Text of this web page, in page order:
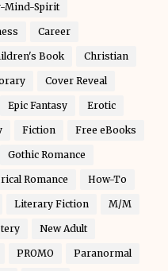
Mind-Spirit
Career
Book Christian
Cover Reveal
Epic Fantasy Erotic
Fiction Free eBooks
Gothic Romance
Romance How-To
Literary Fiction M/M
New Adult
PROMO Paranormal